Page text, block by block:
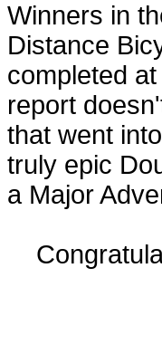
Winners in
Distance
completed
report
that went
truly epic
a Major